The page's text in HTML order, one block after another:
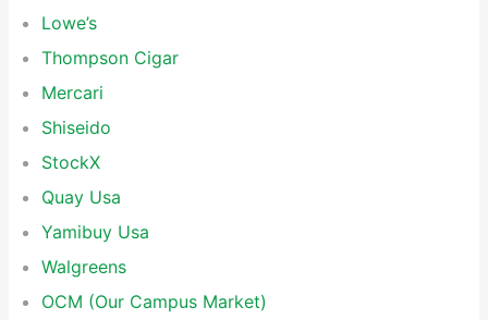
Lowe’s
Thompson Cigar
Mercari
Shiseido
StockX
Quay Usa
Yamibuy Usa
Walgreens
OCM (Our Campus Market)